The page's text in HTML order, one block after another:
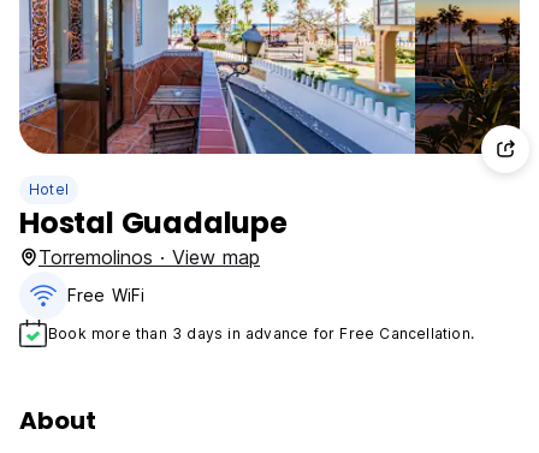
Hotel
Hostal Guadalupe
Torremolinos · View map
Free WiFi
Book more than 3 days in advance for Free Cancellation.
About